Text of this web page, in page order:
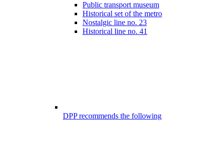
Public transport museum
Historical set of the metro
Nostalgic line no. 23
Historical line no. 41
DPP recommends the following